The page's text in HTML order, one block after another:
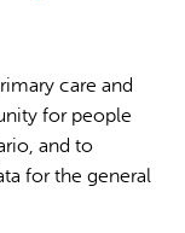
care and
for people
and to
for the general